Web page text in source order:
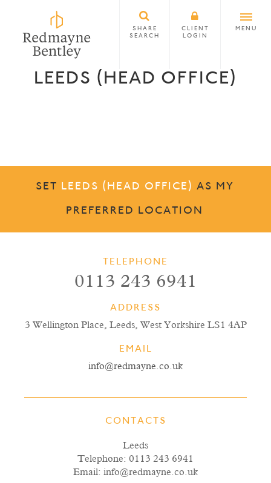
SHARE
SEARCH
CLIENT
LOGIN
MENU
LEEDS (HEAD OFFICE)
SET LEEDS (HEAD OFFICE) AS MY
PREFERRED LOCATION
TELEPHONE
0113 243 6941
ADDRESS
3 Wellington Place, Leeds, West Yorkshire LS1 4AP
EMAIL
info@redmayne.co.uk
CONTACTS
Leeds
Telephone: 0113 243 6941
Email: info@redmayne.co.uk